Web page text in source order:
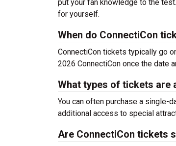
put your fan knowledge to the
for yourself.
When do ConnectiCon
ConnectiCon tickets typically go
2026 ConnectiCon once the date
What types of tickets are
You can often purchase a single-
additional access to special
Are ConnectiCon tickets